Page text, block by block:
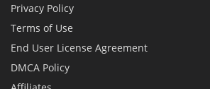
Privacy Policy
Terms of Use
End User License Agreement
DMCA Policy